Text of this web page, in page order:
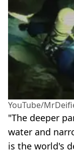
YouTube/
"The deeper
water and
is the world's